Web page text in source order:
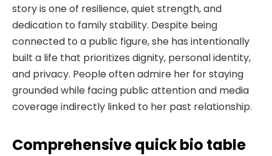
story is one of resilience, quiet strength, and
dedication to family stability. Despite being
connected to a public figure, she has intentionally
built a life that prioritizes dignity, personal identity,
and privacy. People often admire her for staying
grounded while facing public attention and media
coverage indirectly linked to her past relationship.
Comprehensive quick bio table